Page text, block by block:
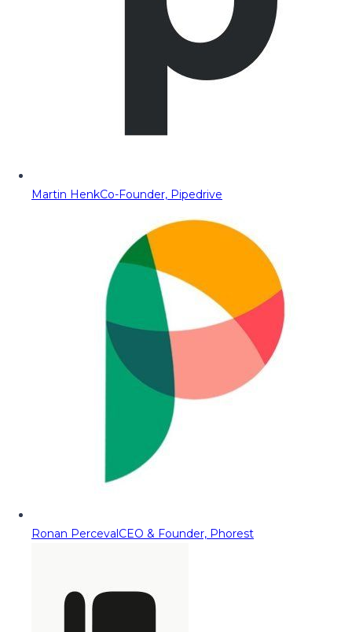
Martin HenkCo-Founder, Pipedrive
Ronan PercevalCEO & Founder, Phorest